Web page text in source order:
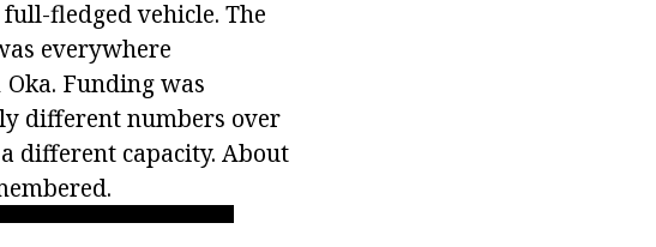
fledged vehicle. The
everywhere
Funding was
different numbers over
different capacity. About